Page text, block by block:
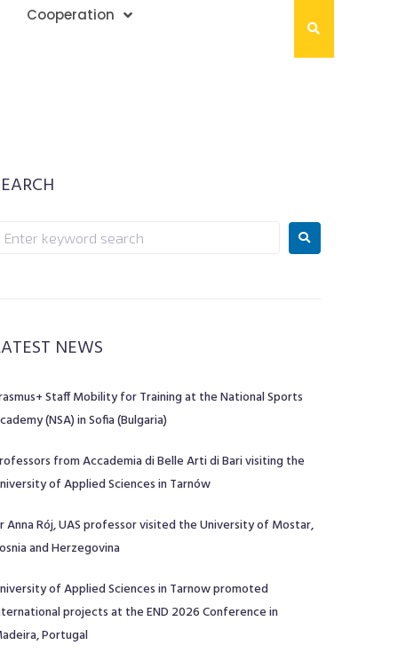
Cooperation
NEWS
Staff Mobility for Training at the National Sports
(NSA) in Sofia (Bulgaria)
from Accademia di Belle Arti di Bari visiting the
of Applied Sciences in Tarnów
Anna Rój, UAS professor visited the University of Mostar,
and Herzegovina
of Applied Sciences in Tarnow promoted
projects at the END 2026 Conference in
Portugal